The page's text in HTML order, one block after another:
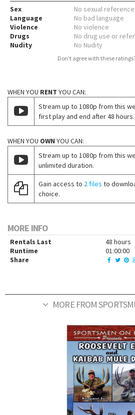
Sex
No sexual
Language
No bad language
Violence
No violence
Drugs
No drug use or
Nudity
No Nudity
Don't agree with these
WHEN YOU RENT YOU CAN:
Stream up to 1080p from this
first play and end after 48 hours.
WHEN YOU OWN YOU CAN:
Stream up to 1080p from this
unlimited duration.
Gain access to 2 files to
choice.
MORE INFO
Rentals Last
48 hours
Runtime
01:00:00
Share
MORE FROM